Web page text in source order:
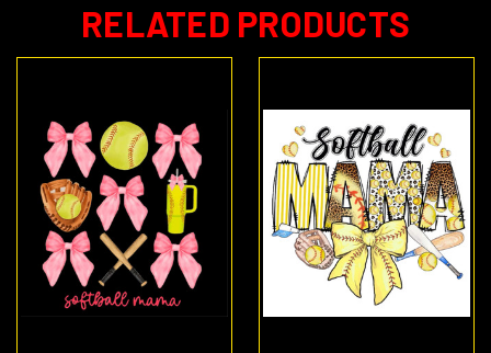
RELATED PRODUCTS